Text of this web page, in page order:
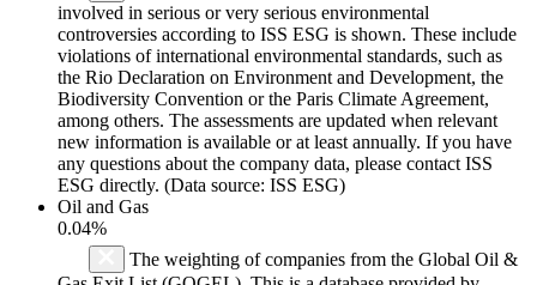
involved in serious or very serious environmental
controversies according to ISS ESG is shown. These include
violations of international environmental standards, such as
the Rio Declaration on Environment and Development, the
Biodiversity Convention or the Paris Climate Agreement,
among others. The assessments are updated when relevant
new information is available or at least annually. If you have
any questions about the company data, please contact ISS
ESG directly. (Data source: ISS ESG)
Oil and Gas
0.04%
The weighting of companies from the Global Oil &